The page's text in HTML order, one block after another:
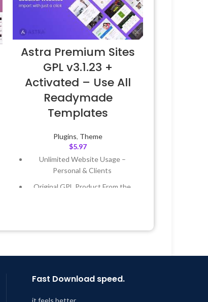
Astra Premium Sites
GPL v3.1.23 +
Activated – Use All
Readymade
Templates
Plugins, Theme
$5.97
Unlimited Website Usage –
Personal & Clients
Original GPL Product From the
Last Updated – Feb5, 2023 @ 8:59
Fast Download speed.
it feels better